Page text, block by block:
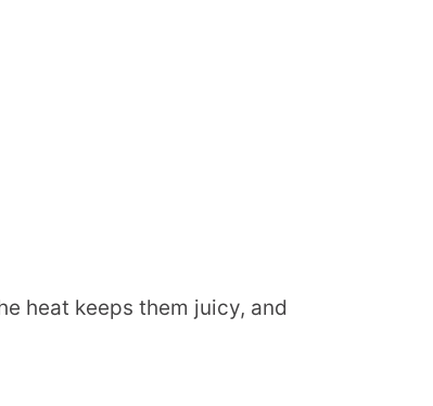
heat keeps them juicy, and